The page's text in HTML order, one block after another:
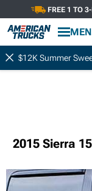
FREE 1 TO
$12K Summer
2015 Sierra